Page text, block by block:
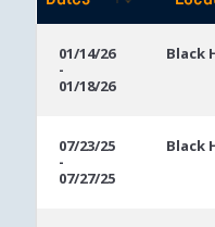
Dates
01/14/26
-
01/18/26
Black
07/23/25
-
07/27/25
Black